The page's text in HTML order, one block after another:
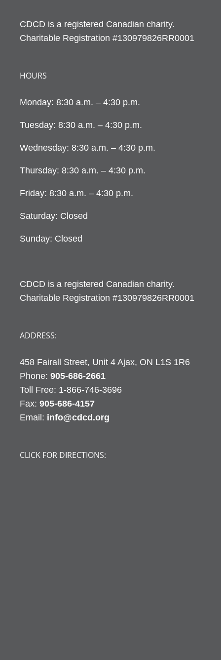
CDCD is a registered Canadian charity.
Charitable Registration #130979826RR0001
HOURS
Monday: 8:30 a.m. – 4:30 p.m.
Tuesday: 8:30 a.m. – 4:30 p.m.
Wednesday: 8:30 a.m. – 4:30 p.m.
Thursday: 8:30 a.m. – 4:30 p.m.
Friday: 8:30 a.m. – 4:30 p.m.
Saturday: Closed
Sunday: Closed
CDCD is a registered Canadian charity.
Charitable Registration #130979826RR0001
ADDRESS:
458 Fairall Street, Unit 4 Ajax, ON L1S 1R6
Phone: 905-686-2661
Fax: 905-686-4157
Email: info@cdcd.org
CLICK FOR DIRECTIONS: